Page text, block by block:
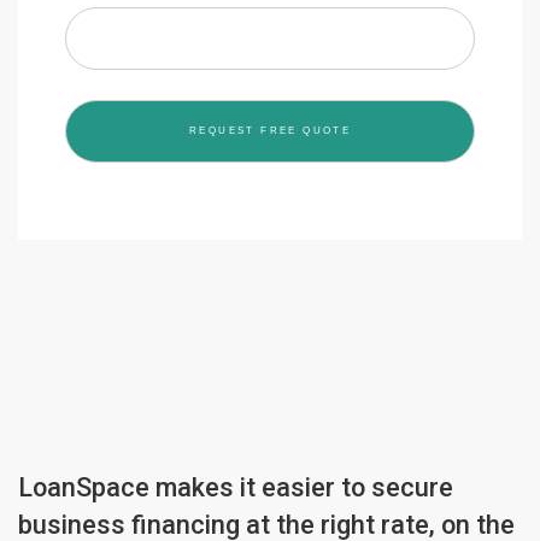
LoanSpace makes it easier to secure
business financing at the right rate, on the